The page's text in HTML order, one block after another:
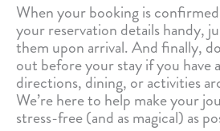
When your booking is
your reservation details handy,
them upon arrival. And finally,
out before your stay if you have
directions, dining, or activities
We’re here to help make your
stress-free (and as magical) as